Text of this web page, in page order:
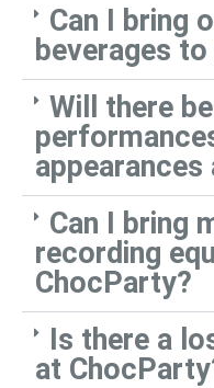
Can I bring
beverages
Will there
Can I bring
recording
ChocParty?
Is there a
at